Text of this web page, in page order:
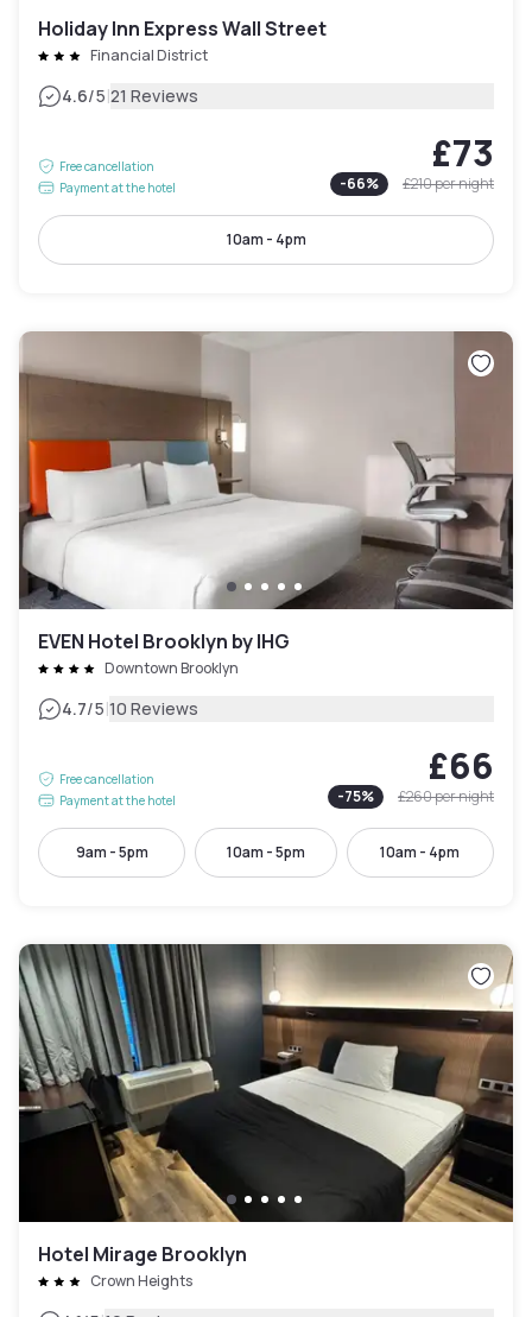
Holiday Inn Express Wall Street
Financial District
4.6/5|21 Reviews
Free cancellation
Payment at the hotel
£73
-66% £210per night
10am - 4pm
EVEN Hotel Brooklyn by IHG
Downtown Brooklyn
4.7/5|10 Reviews
Free cancellation
Payment at the hotel
£66
-75% £260per night
9am - 5pm 10am - 5pm 10am - 4pm
Hotel Mirage Brooklyn
Crown Heights